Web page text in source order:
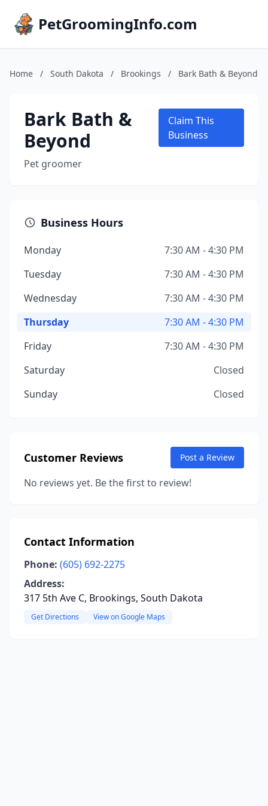
PetGroomingInfo.com
Home / South Dakota / Brookings / Bark Bath & Beyond
Bark Bath &
Beyond
Pet groomer
Claim This
Business
Business Hours
Monday
7:30 AM - 4:30 PM
Tuesday
7:30 AM - 4:30 PM
Wednesday
7:30 AM - 4:30 PM
Thursday
7:30 AM - 4:30 PM
Friday
7:30 AM - 4:30 PM
Saturday
Closed
Sunday
Closed
Customer Reviews Post a Review
No reviews yet. Be the first to review!
Contact Information
Phone: (605) 692-2275
Address:
317 5th Ave C, Brookings, South Dakota
Get Directions View on Google Maps